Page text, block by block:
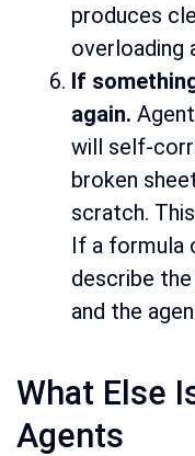
produces
overloading
If
again.
will self-
broken
scratch.
If a formula
describe
and the
What Else
Agents